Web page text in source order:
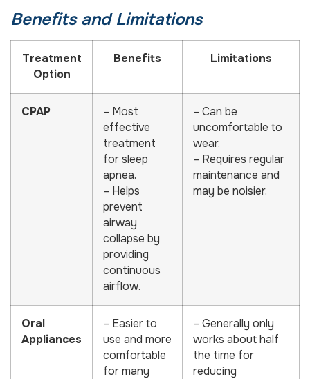
Benefits and Limitations
Treatment
Option
Benefits Limitations
CPAP
– Most
effective
treatment
for sleep
apnea.
– Helps
prevent
airway
collapse by
providing
continuous
airflow.
– Can be
uncomfortable to
wear.
– Requires regular
maintenance and
may be noisier.
Oral
Appliances
– Easier to
use and more
comfortable
for many
– Generally only
works about half
the time for
reducing